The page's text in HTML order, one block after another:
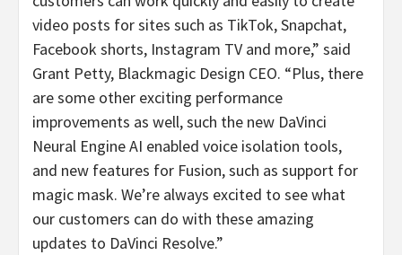
video posts for sites such as TikTok, Snapchat,
Facebook shorts, Instagram TV and more,” said
Grant Petty, Blackmagic Design CEO. “Plus, there
are some other exciting performance
improvements as well, such the new DaVinci
Neural Engine AI enabled voice isolation tools,
and new features for Fusion, such as support for
magic mask. We’re always excited to see what
our customers can do with these amazing
updates to DaVinci Resolve.”